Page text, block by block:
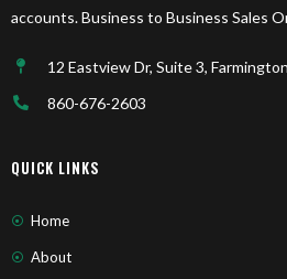
accounts. Business to Business Sales
12 Eastview Dr, Suite 3,
860-676-2603
QUICK LINKS
Home
About